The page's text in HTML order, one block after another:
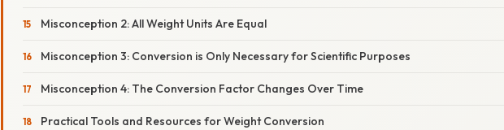
Misconception 2: All Weight Units Are Equal
Misconception 3: Conversion is Only Necessary for Scientific Purposes
Misconception 4: The Conversion Factor Changes Over Time
Practical Tools and Resources for Weight Conversion